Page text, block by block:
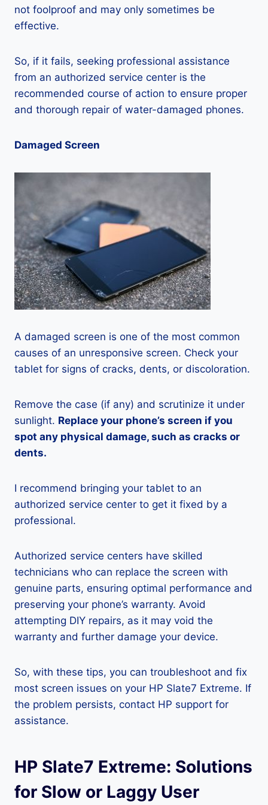
not foolproof and may only sometimes be
effective.
So, if it fails, seeking professional assistance
from an authorized service center is the
recommended course of action to ensure proper
and thorough repair of water-damaged phones.
Damaged Screen
A damaged screen is one of the most common
causes of an unresponsive screen. Check your
tablet for signs of cracks, dents, or discoloration.
Remove the case (if any) and scrutinize it under
sunlight. Replace your phone’s screen if you
spot any physical damage, such as cracks or
dents.
I recommend bringing your tablet to an
authorized service center to get it fixed by a
professional.
Authorized service centers have skilled
technicians who can replace the screen with
genuine parts, ensuring optimal performance and
preserving your phone’s warranty. Avoid
attempting DIY repairs, as it may void the
warranty and further damage your device.
So, with these tips, you can troubleshoot and fix
most screen issues on your HP Slate7 Extreme. If
the problem persists, contact HP support for
assistance.
HP Slate7 Extreme: Solutions
for Slow or Laggy User